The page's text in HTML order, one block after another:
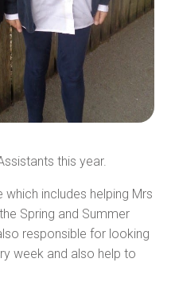
this year.
includes helping Mrs
Spring and Summer
responsible for looking
week and also help to